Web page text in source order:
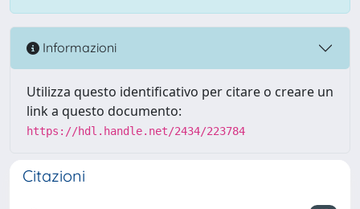
Informazioni
Utilizza questo identificativo per citare o creare un
link a questo documento:
https://hdl.handle.net/2434/223784
Citazioni